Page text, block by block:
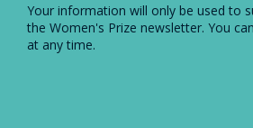
Your information will only be used to
the Women's Prize newsletter. You
at any time.